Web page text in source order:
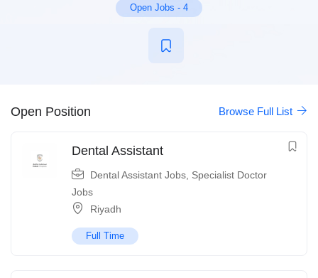
Open Jobs - 4
Open Position Browse Full List
Dental Assistant
Dental Assistant Jobs Specialist Doctor
Jobs
Riyadh
Full Time